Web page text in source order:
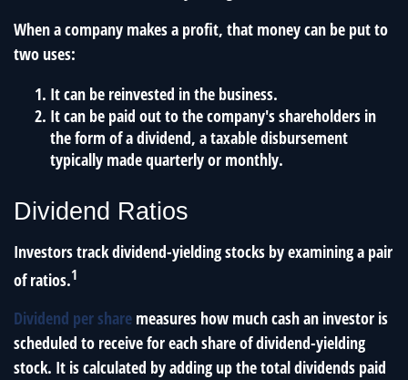
When a company makes a profit, that money can be put to
two uses:
It can be reinvested in the business.
It can be paid out to the company's shareholders in
the form of a dividend, a taxable disbursement
typically made quarterly or monthly.
Dividend Ratios
Investors track dividend-yielding stocks by examining a pair
of ratios.1
Dividend per share measures how much cash an investor is
scheduled to receive for each share of dividend-yielding
stock. It is calculated by adding up the total dividends paid